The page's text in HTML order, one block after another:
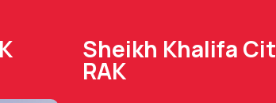
Sheikh Khalifa
RAK